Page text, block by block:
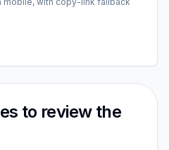
to review the